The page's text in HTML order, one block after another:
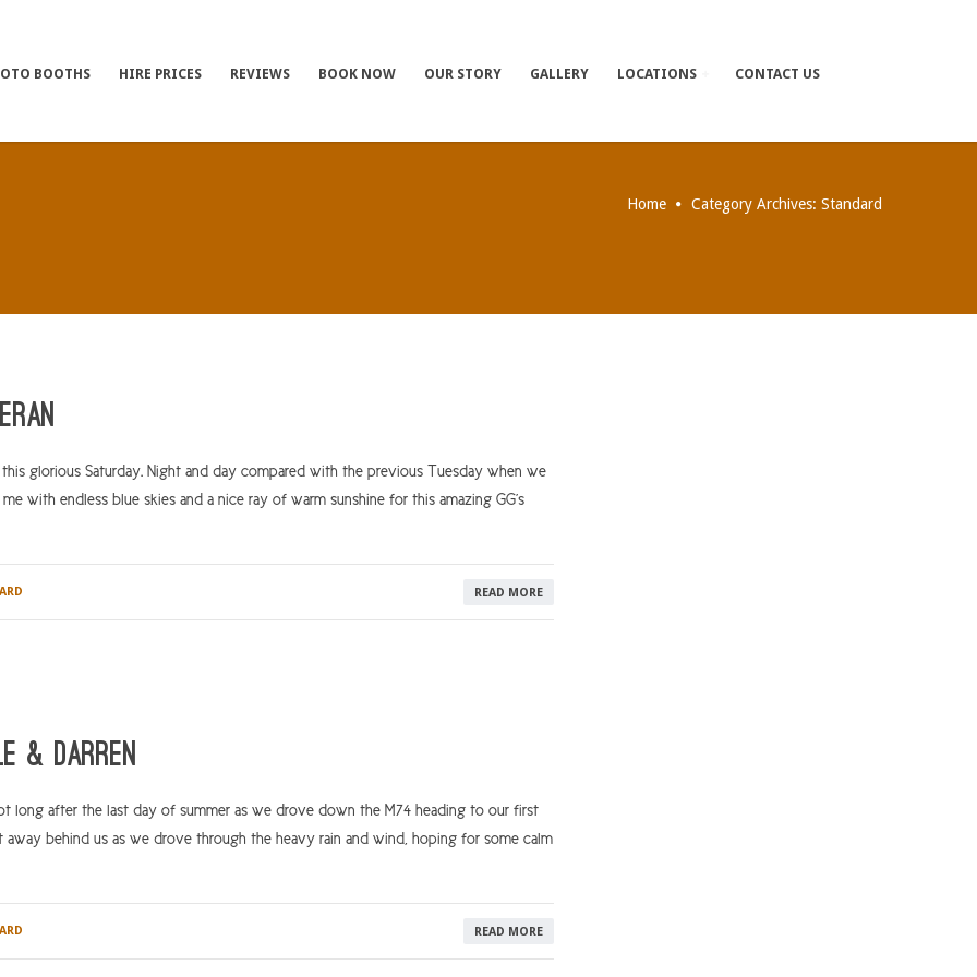
BOOTHS HIRE PRICES REVIEWS BOOK NOW OUR STORY GALLERY LOCATIONS CONTACT US
Home Category Archives: Standard
glorious Saturday. Night and day compared with the previous Tuesday when we
with endless blue skies and a nice ray of warm sunshine for this amazing GG’s
READ MORE
& Darren
long after the last day of summer as we drove down the M74 heading to our first
behind us as we drove through the heavy rain and wind, hoping for some calm
READ MORE